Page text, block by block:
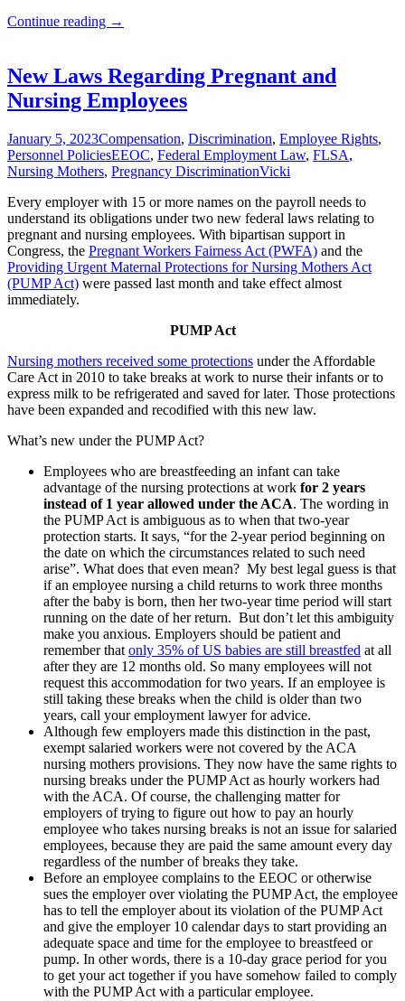
Continue reading Employer
Obligations
Increase
→
New Laws Regarding Pregnant and
Nursing Employees
January 5, 2023Compensation, Discrimination, Employee Rights,
Personnel PoliciesEEOC, Federal Employment Law, FLSA,
Nursing Mothers, Pregnancy DiscriminationVicki
Every employer with 15 or more names on the payroll needs to
understand its obligations under two new federal laws relating to
pregnant and nursing employees. With bipartisan support in
Congress, the Pregnant Workers Fairness Act (PWFA) and the
Providing Urgent Maternal Protections for Nursing Mothers Act
(PUMP Act) were passed last month and take effect almost
immediately.
PUMP Act
Nursing mothers received some protections under the Affordable
Care Act in 2010 to take breaks at work to nurse their infants or to
express milk to be refrigerated and saved for later. Those protections
have been expanded and recodified with this new law.
What’s new under the PUMP Act?
Employees who are breastfeeding an infant can take
advantage of the nursing protections at work for 2 years
instead of 1 year allowed under the ACA. The wording in
the PUMP Act is ambiguous as to when that two-year
protection starts. It says, “for the 2-year period beginning on
the date on which the circumstances related to such need
arise”. What does that even mean? My best legal guess is that
if an employee nursing a child returns to work three months
after the baby is born, then her two-year time period will start
running on the date of her return. But don’t let this ambiguity
make you anxious. Employers should be patient and
remember that only 35% of US babies are still breastfed at all
after they are 12 months old. So many employees will not
request this accommodation for two years. If an employee is
still taking these breaks when the child is older than two
years, call your employment lawyer for advice.
Although few employers made this distinction in the past,
exempt salaried workers were not covered by the ACA
nursing mothers provisions. They now have the same rights to
nursing breaks under the PUMP Act as hourly workers had
with the ACA. Of course, the challenging matter for
employers of trying to figure out how to pay an hourly
employee who takes nursing breaks is not an issue for salaried
employees, because they are paid the same amount every day
regardless of the number of breaks they take.
Before an employee complains to the EEOC or otherwise
sues the employer over violating the PUMP Act, the employee
has to tell the employer about its violation of the PUMP Act
and give the employer 10 calendar days to start providing an
adequate space and time for the employee to breastfeed or
pump. In other words, there is a 10-day grace period for you
to get your act together if you have somehow failed to comply
with the PUMP Act with a particular employee.